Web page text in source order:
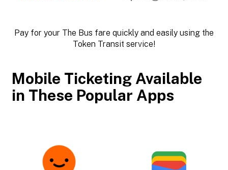
Pay for your The Bus fare quickly and easily using the
Token Transit service!
Mobile Ticketing Available
in These Popular Apps